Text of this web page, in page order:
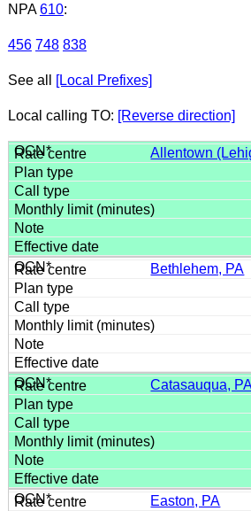
NPA 610:
456 748 838
See all [Local Prefixes]
Local calling TO: [Reverse direction]
Allentown
Bethlehem, PA
Catasauqua,
Easton, PA